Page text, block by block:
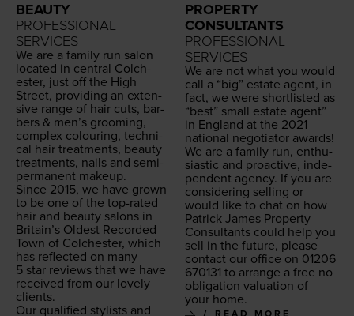
BEAUTY
PROFESSIONAL
SERVICES
We are a fam­i­ly run salon
locat­ed in cen­tral Colch­
ester, just off the High
Street, pro­vid­ing an exten­
sive range of hair cuts, bar­
bers & men’s groom­ing,
com­plex colour­ing, tech­ni­
cal hair treat­ments, beau­ty
treat­ments, nails and semi-
per­ma­nent makeup.
Since 2015, we have grown
to be one of the top-rat­ed
hair and beau­ty salons in
Britain’s Old­est Record­ed
Town of Colch­ester, which
has reflect­ed on many
5 star reviews that we have
received from our love­ly
clients.
Our qual­i­fied styl­ists and
PROPERTY
CONSULTANTS
PROFESSIONAL
SERVICES
We are not what you would
call a “big” estate agent, in
fact, we were short­list­ed as
“best” small estate agent”
in Eng­land at the 2021
nation­al nego­tia­tor awards!
We are a fam­i­ly run, enthu­
si­as­tic and proac­tive, inde­
pen­dent agency. If you are
con­sid­er­ing sell­ing or
would like to chat on how
Patrick James Prop­er­ty
Con­sul­tants could help you
sell in the future, please
con­tact our office on 01206
670131 to arrange a free no
oblig­a­tion val­u­a­tion of
your home.
READ MORE